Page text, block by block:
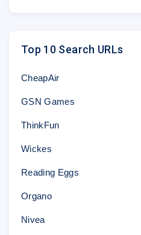
Top 10 Search URLs
CheapAir
GSN Games
ThinkFun
Wickes
Reading Eggs
Organo
Nivea